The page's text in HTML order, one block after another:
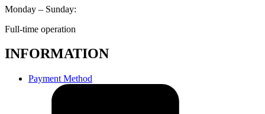
Monday – Sunday:
Full-time operation
INFORMATION
Payment Method